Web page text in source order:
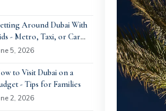
Around Dubai With
- Metro, Taxi, or Car
5, 2026
to Visit Dubai on a
- Tips for Families
2, 2026